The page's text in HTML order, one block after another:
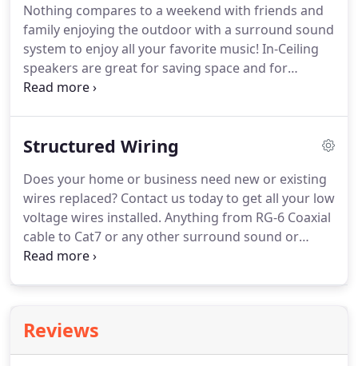
expectations!We will not leave the job site till every
aspect of our work is perfect!
Nothing compares to a weekend with friends and
family enjoying the outdoor with a surround sound
system to enjoy all your favorite music! In-Ceiling
speakers are great for saving space and for
aesthetics of any room!
for a multi-room audio system, or high-
take up any real estate in your room, in-ceiling
speakers provide the performance you require.
Structured Wiring
Does your home or business need new or existing
wires replaced? Contact us today to get all your low
voltage wires installed. Anything from RG-6 Coaxial
cable to Cat7 or any other surround sound or
home theater wires, QuickTechAV has a solution!
what we can do for you!
your cable or internet service?Contact us today to
Reviews